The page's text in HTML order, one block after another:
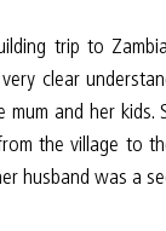
trip to
clear
and her
the village to
husband was a